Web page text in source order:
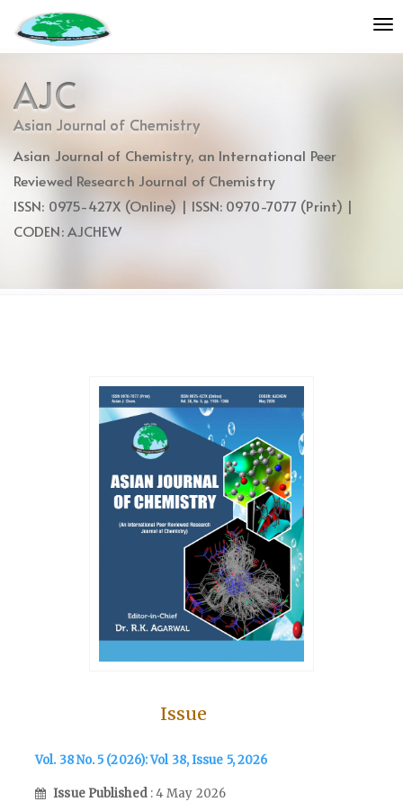
jump
to
content
Main
Navigation
Main
Content
AJC
Asian Journal of Chemistry
Asian Journal of Chemistry, an International Peer
Reviewed Research Journal of Chemistry
ISSN: 0975-427X (Online) | ISSN: 0970-7077 (Print) |
CODEN: AJCHEW
Issue
Vol. 38 No. 5 (2026): Vol 38, Issue 5, 2026
Issue Published : 4 May 2026